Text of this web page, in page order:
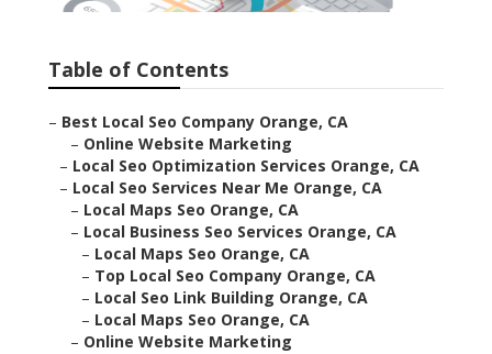
Table of Contents
– Best Local Seo Company Orange, CA
– Online Website Marketing
– Local Seo Optimization Services Orange, CA
– Local Seo Services Near Me Orange, CA
– Local Maps Seo Orange, CA
– Local Business Seo Services Orange, CA
– Local Maps Seo Orange, CA
– Top Local Seo Company Orange, CA
– Local Seo Link Building Orange, CA
– Local Maps Seo Orange, CA
– Online Website Marketing